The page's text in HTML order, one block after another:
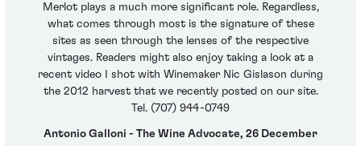
Merlot plays a much more significant role. Regardless,
what comes through most is the signature of these
sites as seen through the lenses of the respective
vintages. Readers might also enjoy taking a look at a
recent video I shot with Winemaker Nic Gislason during
the 2012 harvest that we recently posted on our site.
Tel. (707) 944-0749
Antonio Galloni - The Wine Advocate, 26 December